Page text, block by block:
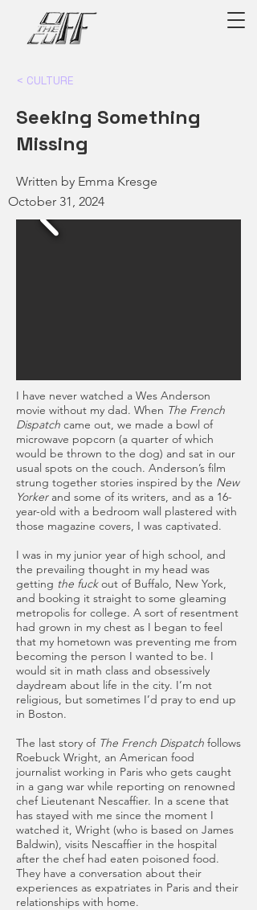
< CULTURE
Seeking Something
Missing
Written by Emma Kresge
October 31, 2024
I have never watched a Wes Anderson
movie without my dad. When The French
Dispatch came out, we made a bowl of
microwave popcorn (a quarter of which
would be thrown to the dog) and sat in our
usual spots on the couch. Anderson’s film
strung together stories inspired by the New
Yorker and some of its writers, and as a 16-
year-old with a bedroom wall plastered with
those magazine covers, I was captivated.
I was in my junior year of high school, and
the prevailing thought in my head was
getting the fuckout of Buffalo, New York,
and booking it straight to some gleaming
metropolis for college. A sort of resentment
had grown in my chest as I began to feel
that my hometown was preventing me from
becoming the person I wanted to be. I
would sit in math class and obsessively
daydream about life in the city. I’m not
religious, but sometimes I’d pray to end up
in Boston.
The last story of The French Dispatch follows
Roebuck Wright, an American food
journalist working in Paris who gets caught
in a gang war while reporting on renowned
chef Lieutenant Nescaffier. In a scene that
has stayed with me since the moment I
watched it, Wright (who is based on James
Baldwin), visits Nescaffier in the hospital
after the chef had eaten poisoned food.
They have a conversation about their
experiences as expatriates in Paris and their
relationships with home.